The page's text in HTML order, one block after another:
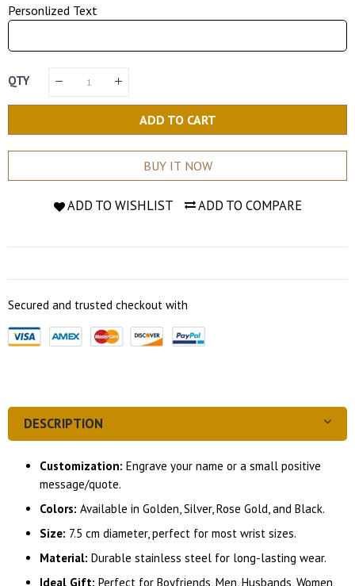
Personlized Text
QTY
ADD TO CART
BUY IT NOW
ADD TO WISHLIST ADD TO COMPARE
Secured and trusted checkout with
DESCRIPTION
Customization: Engrave your name or a small positive
message/quote.
Colors: Available in Golden, Silver, Rose Gold, and Black.
Size: 7.5 cm diameter, perfect for most wrist sizes.
Material: Durable stainless steel for long-lasting wear.
Ideal Gift: Perfect for Boyfriends, Men, Husbands, Women,